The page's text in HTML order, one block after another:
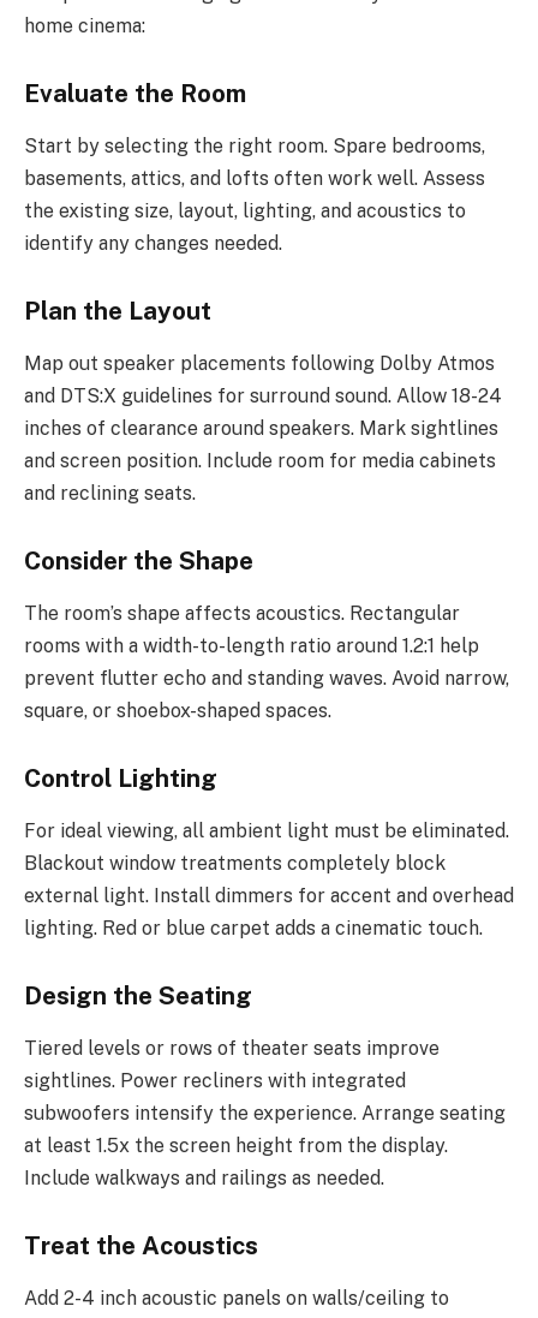
home cinema:
Evaluate the Room
Start by selecting the right room. Spare bedrooms,
basements, attics, and lofts often work well. Assess
the existing size, layout, lighting, and acoustics to
identify any changes needed.
Plan the Layout
Map out speaker placements following Dolby Atmos
and DTS:X guidelines for surround sound. Allow 18-24
inches of clearance around speakers. Mark sightlines
and screen position. Include room for media cabinets
and reclining seats.
Consider the Shape
The room’s shape affects acoustics. Rectangular
rooms with a width-to-length ratio around 1.2:1 help
prevent flutter echo and standing waves. Avoid narrow,
square, or shoebox-shaped spaces.
Control Lighting
For ideal viewing, all ambient light must be eliminated.
Blackout window treatments completely block
external light. Install dimmers for accent and overhead
lighting. Red or blue carpet adds a cinematic touch.
Design the Seating
Tiered levels or rows of theater seats improve
sightlines. Power recliners with integrated
subwoofers intensify the experience. Arrange seating
at least 1.5x the screen height from the display.
Include walkways and railings as needed.
Treat the Acoustics
Add 2-4 inch acoustic panels on walls/ceiling to